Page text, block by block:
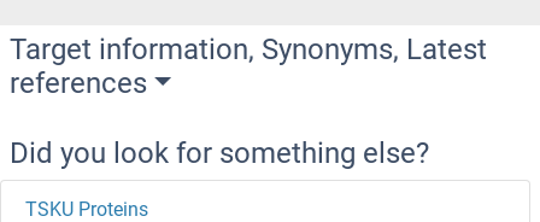
Target information, Synonyms, Latest
references
Did you look for something else?
TSKU Proteins